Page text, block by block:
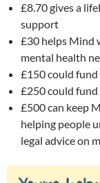
£8.70 gives a
support
£30 helps Mind
mental health
£150 could
£250 could
£500 can keep
helping people
legal advice on